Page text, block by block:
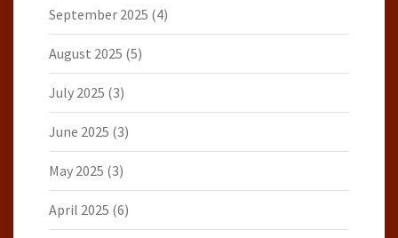
September 2025 (4)
August 2025 (5)
July 2025 (3)
June 2025 (3)
May 2025 (3)
April 2025 (6)